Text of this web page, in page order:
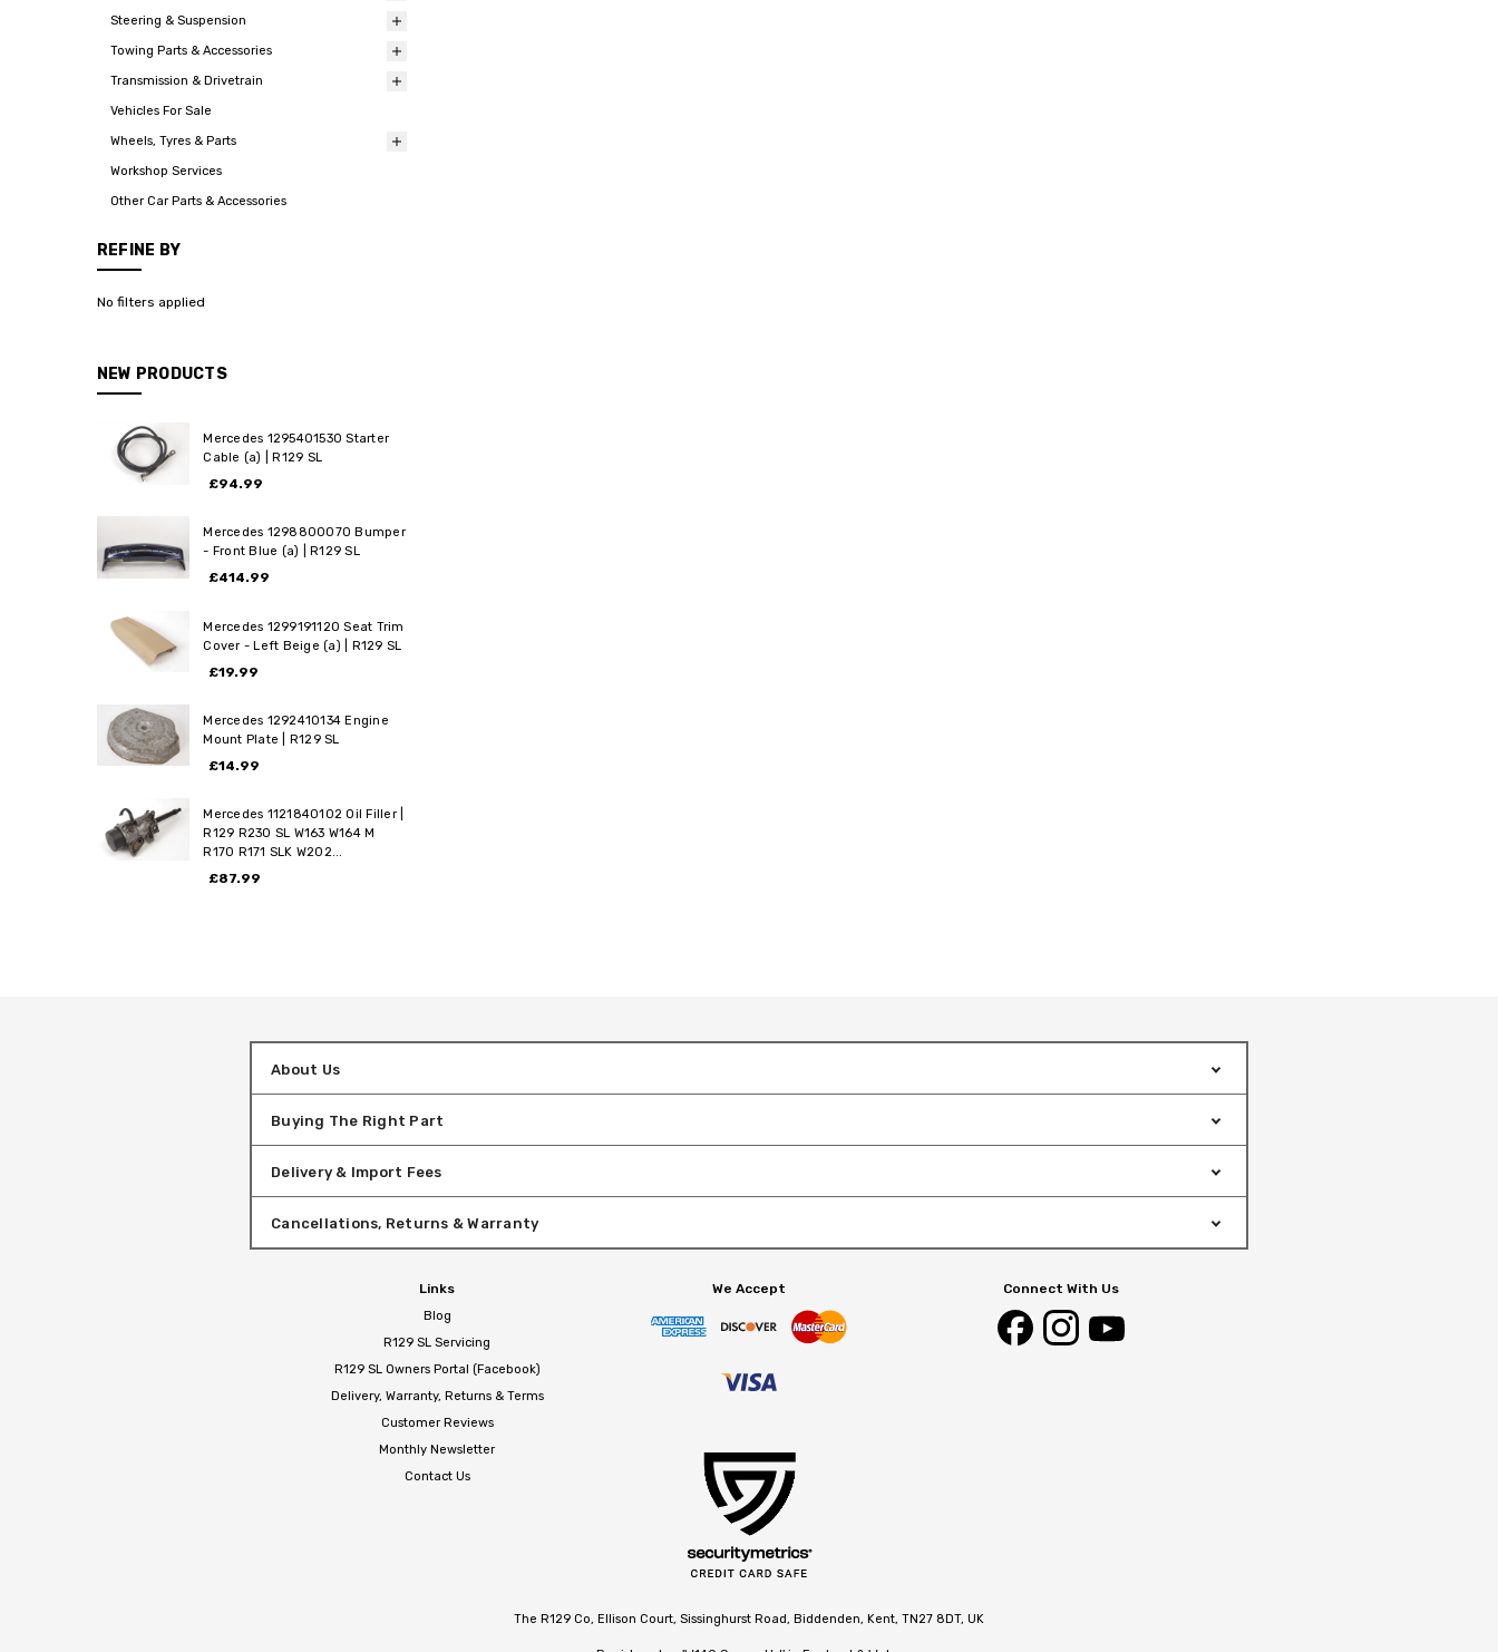
Steering & Suspension
Towing Parts & Accessories
Transmission & Drivetrain
Vehicles For Sale
Wheels, Tyres & Parts
Workshop Services
Other Car Parts & Accessories
REFINE BY
No filters applied
NEW PRODUCTS
Mercedes 1295401530 Starter
Cable (a) | R129 SL
£94.99
Mercedes 1298800070 Bumper
- Front Blue (a) | R129 SL
£414.99
Mercedes 1299191120 Seat Trim
Cover - Left Beige (a) | R129 SL
£19.99
Mercedes 1292410134 Engine
Mount Plate | R129 SL
£14.99
Mercedes 1121840102 Oil Filler |
R129 R230 SL W163 W164 M
R170 R171 SLK W202...
£87.99
About Us
Buying The Right Part
Delivery & Import Fees
Cancellations, Returns & Warranty
Links
Blog
R129 SL Servicing
R129 SL Owners Portal (Facebook)
Delivery, Warranty, Returns & Terms
Customer Reviews
Monthly Newsletter
Contact Us
We Accept Connect With Us
The R129 Co, Ellison Court, Sissinghurst Road, Biddenden, Kent, TN27 8DT, UK